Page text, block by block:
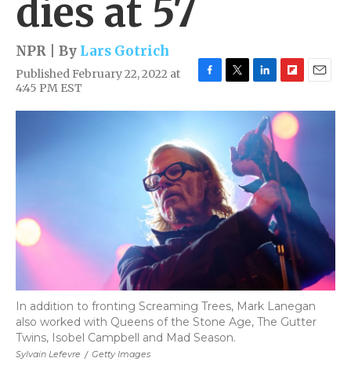
dies at 57
NPR | By Lars Gotrich
Published February 22, 2022 at
4:45 PM EST
c
b
o
o
k
i
e
r
n
k
e
d
I
n
i
b
o
r
d
a
Sylvain Lefevre / Getty Images
In addition to fronting Screaming Trees, Mark Lanegan
also worked with Queens of the Stone Age, The Gutter
Twins, Isobel Campbell and Mad Season.